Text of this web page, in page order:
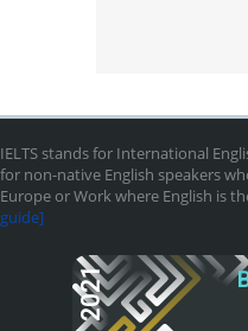
IELTS stands for International
for non-native English speakers
Europe or Work where English is
guide]
2021